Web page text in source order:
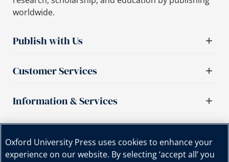
worldwide.
Publish with Us
Customer Services
Information & Services
Oxford University Press uses cookies to enhance your
experience on our website. By selecting ‘accept all’ you